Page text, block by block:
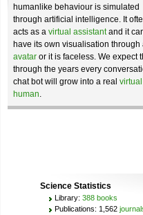
humanlike behaviour is simulated
through artificial intelligence. It
acts as a virtual assistantand it
have its own visualisation through
avatar or it is faceless. We expect
through the years every
chat bot will grow into a real virtual
human.
Science Statistics
Library: 388 books
Publications: 1,562